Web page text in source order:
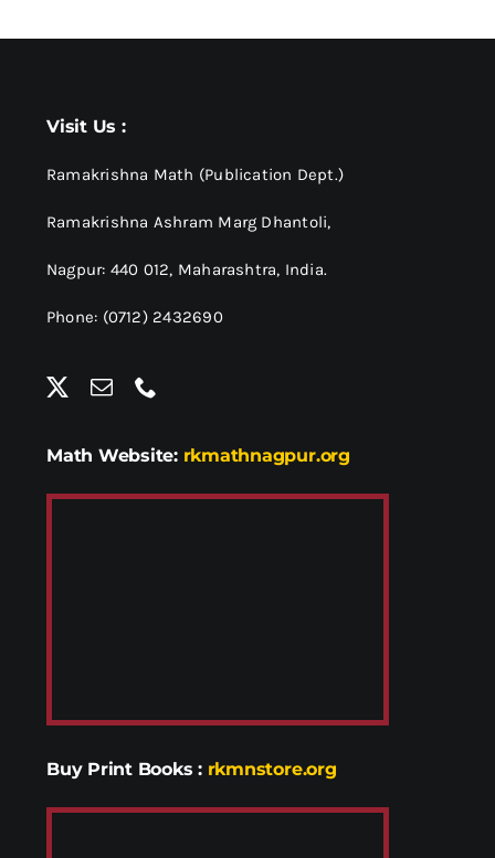
Visit Us :
Ramakrishna Math (Publication Dept.)
Ramakrishna Ashram Marg Dhantoli,
Nagpur: 440 012, Maharashtra, India.
Phone: (0712) 2432690
Math Website: rkmathnagpur.org
Buy Print Books : rkmnstore.org